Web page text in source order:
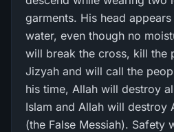
garments. His head
water, even though no
will break the cross, kill the
Jizyah and will call the
his time, Allah will destroy
Islam and Allah will destroy
(the False Messiah). Safety